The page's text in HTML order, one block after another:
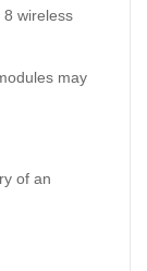
wireless
may
of an